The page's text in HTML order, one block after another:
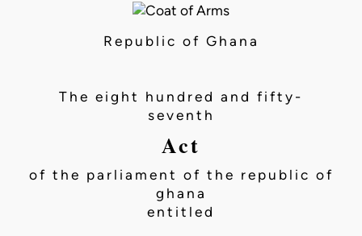
Republic of Ghana
The eight hundred and fifty-
seventh
Act
of the parliament of the republic of
ghana
entitled